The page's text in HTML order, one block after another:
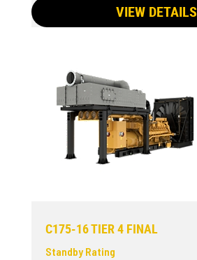
VIEW DETAILS
C175-16 TIER 4 FINAL
Standby Rating